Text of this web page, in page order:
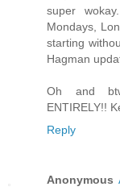
super
Mondays,
starting
Hagman
Oh and
ENTIRELY!!
Reply
Anonymous